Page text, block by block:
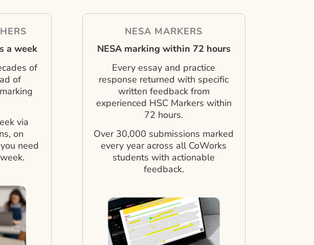
a week
of
of
via
on
need
NESA MARKERS
NESA marking within 72 hours
Every essay and practice
response returned with specific
written feedback from
experienced HSC Markers within
72 hours.
Over 30,000 submissions marked
every year across all CoWorks
students with actionable
feedback.